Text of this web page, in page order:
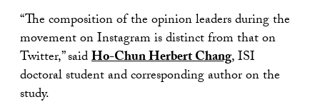
“The composition of the opinion leaders during the
movement on Instagram is distinct from that on
Twitter,” saidHo-Chun Herbert Chang, ISI
doctoral student and corresponding author on the
study.